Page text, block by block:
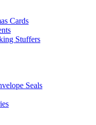
Cards
Stuffers
Seals